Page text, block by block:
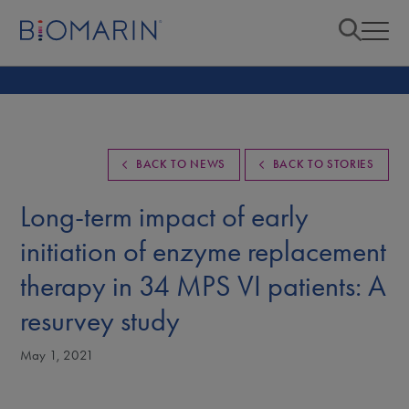
BACK TO NEWS BACK TO STORIES
Long-term impact of early
initiation of enzyme replacement
therapy in 34 MPS VI patients: A
resurvey study
May 1, 2021